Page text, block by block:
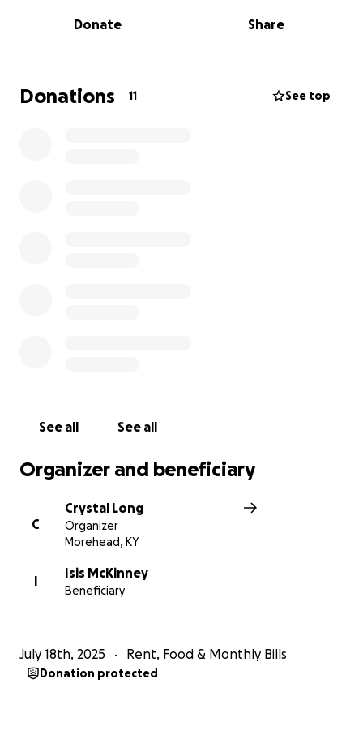
much. And I hope that you have a great day.
Donate Share
Donations 11 See top
See all See all
Organizer and beneficiary
C
Crystal Long
Organizer
Morehead, KY
I
Isis McKinney
Beneficiary
July 18th, 2025 Rent, Food & Monthly Bills
Donation protected